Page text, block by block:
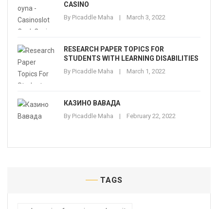
CASINO
By Picaddle Maha March 3, 2022
RESEARCH PAPER TOPICS FOR
STUDENTS WITH LEARNING DISABILITIES
By Picaddle Maha March 1, 2022
КАЗИНО ВАВАДА
By Picaddle Maha February 22, 2022
TAGS